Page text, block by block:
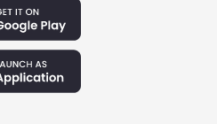
2, I felt completely
US clinical environment.
gave me a realistic look into
an abstract, terrifying goal